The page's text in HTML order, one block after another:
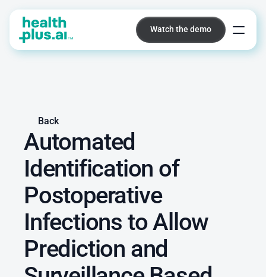
Watch the demo
Back
Automated
Identification of
Postoperative
Infections to Allow
Prediction and